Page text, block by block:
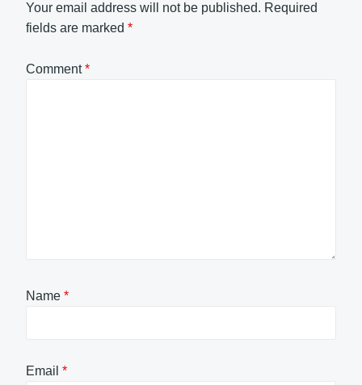
Your email address will not be published. Required
fields are marked *
Comment*
Name *
Email *